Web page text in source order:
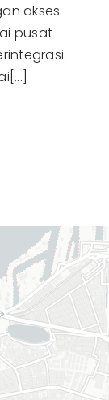
akses
pusat